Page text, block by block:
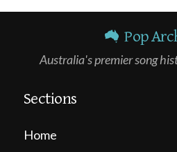
Pop
Australia's premier song
Sections
Home